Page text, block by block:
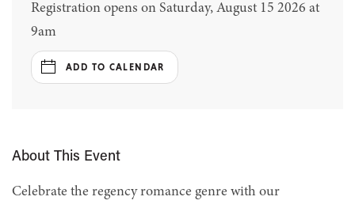
Registration opens on Saturday, August 15 2026 at
9am
ADD TO CALENDAR
About This Event
Celebrate the regency romance genre with our